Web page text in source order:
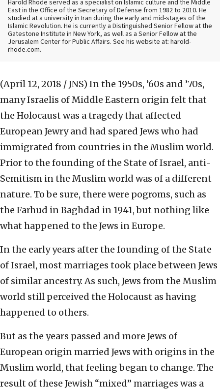
Harold Rhode served as a specialist on Islamic culture and the Middle
East in the Office of the Secretary of Defense from 1982 to 2010. He
studied at a university in Iran during the early and mid-stages of the
Islamic Revolution. He is currently a Distinguished Senior Fellow at the
Gatestone Institute in New York, as well as a Senior Fellow at the
Jerusalem Center for Public Affairs. See his website at: harold-
rhode.com.
(April 12, 2018 / JNS) In the 1950s, ’60s and ’70s,
many Israelis of Middle Eastern origin felt that
the Holocaust was a tragedy that affected
European Jewry and had spared Jews who had
immigrated from countries in the Muslim world.
Prior to the founding of the State of Israel, anti-
Semitism in the Muslim world was of a different
nature. To be sure, there were pogroms, such as
the Farhud in Baghdad in 1941, but nothing like
what happened to the Jews in Europe.
In the early years after the founding of the State
of Israel, most marriages took place between Jews
of similar ancestry. As such, Jews from the Muslim
world still perceived the Holocaust as having
happened to others.
But as the years passed and more Jews of
European origin married Jews with origins in the
Muslim world, that feeling began to change. The
result of these Jewish “mixed” marriages was a